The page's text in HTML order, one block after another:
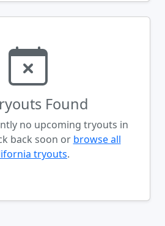
Found
no upcoming tryouts in
back soon or browse all
tryouts.